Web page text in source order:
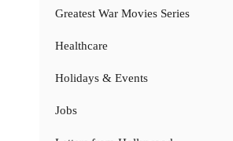
Greatest War Movies Series
Healthcare
Holidays & Events
Jobs